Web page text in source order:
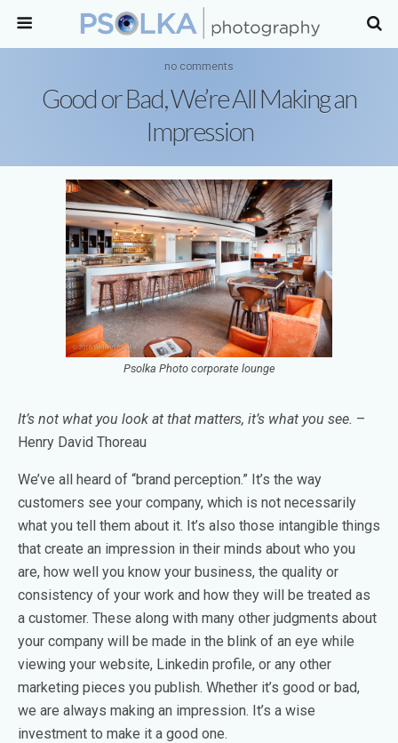
no comments
Good or Bad, We’re All Making an
Impression
Psolka Photo corporate lounge
It’s not what you look at that matters, it’s what you see. –
Henry David Thoreau
We’ve all heard of “brand perception.” It’s the way
customers see your company, which is not necessarily
what you tell them about it. It’s also those intangible things
that create an impression in their minds about who you
are, how well you know your business, the quality or
consistency of your work and how they will be treated as
a customer. These along with many other judgments about
your company will be made in the blink of an eye while
viewing your website, Linkedin profile, or any other
marketing pieces you publish. Whether it’s good or bad,
we are always making an impression. It’s a wise
investment to make it a good one.